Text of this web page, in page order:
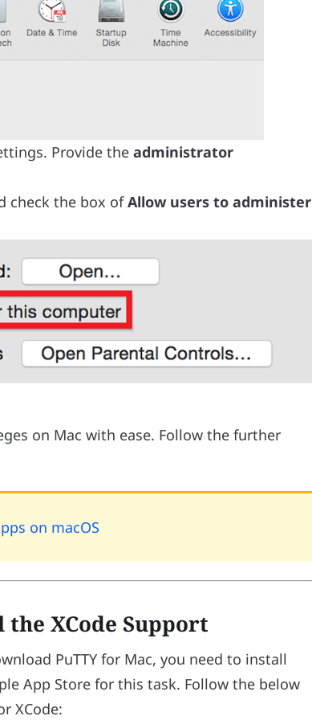
Provide theadministrator
check the box ofAllow users to administer
on Mac with ease. Follow the further
on macOS
XCode Support
PuTTY for Mac, you need to install
App Store for this task. Follow the below
XCode: